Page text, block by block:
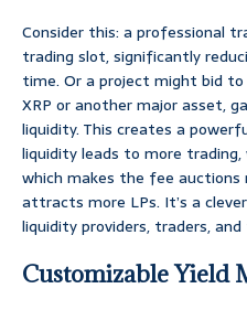
Consider this: a professional
trading slot, significantly
time. Or a project might bid
XRP or another major asset,
liquidity. This creates a
liquidity leads to more
which makes the fee auctions
attracts more LPs. It’s a
liquidity providers, traders,
Customizable Yield